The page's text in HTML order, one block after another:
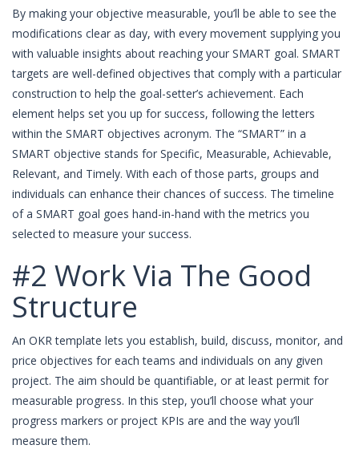
By making your objective measurable, you’ll be able to see the
modifications clear as day, with every movement supplying you
with valuable insights about reaching your SMART goal. SMART
targets are well-defined objectives that comply with a particular
construction to help the goal-setter’s achievement. Each
element helps set you up for success, following the letters
within the SMART objectives acronym. The “SMART” in a
SMART objective stands for Specific, Measurable, Achievable,
Relevant, and Timely. With each of those parts, groups and
individuals can enhance their chances of success. The timeline
of a SMART goal goes hand-in-hand with the metrics you
selected to measure your success.
#2 Work Via The Good
Structure
An OKR template lets you establish, build, discuss, monitor, and
price objectives for each teams and individuals on any given
project. The aim should be quantifiable, or at least permit for
measurable progress. In this step, you’ll choose what your
progress markers or project KPIs are and the way you’ll
measure them.